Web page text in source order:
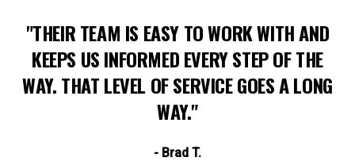
"THEIR TEAM IS EASY TO WORK WITH AND
KEEPS US INFORMED EVERY STEP OF THE
WAY. THAT LEVEL OF SERVICE GOES A LONG
WAY."
- Brad T.